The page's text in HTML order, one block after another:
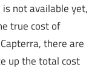
not available yet,
true cost of
there are
up the total cost